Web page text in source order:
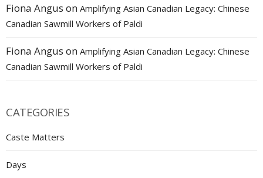
Fiona Angus on Amplifying Asian Canadian Legacy: Chinese
Canadian Sawmill Workers of Paldi
Fiona Angus on Amplifying Asian Canadian Legacy: Chinese
Canadian Sawmill Workers of Paldi
CATEGORIES
Caste Matters
Days